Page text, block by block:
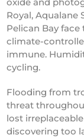
Royal, Aqualane
Pelican Bay
climate-
immune.
cycling.
Flooding from
threat
lost
discovering too